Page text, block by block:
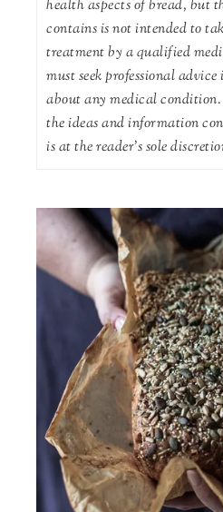
health aspects of bread, but
contains is not intended to
treatment by a qualified
must seek professional
about any medical
the ideas and information
is at the reader's sole